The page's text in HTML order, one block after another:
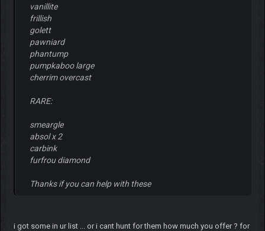
vanillite
frillish
golett
pawniard
phantump
pumpkaboo large
cherrim overcast
RARE:
smeargle
absol x 2
carbink
furfrou diamond
Thanks if you can help with these
i got some in ur list ... or i cant hunt for them how much you offer ? for